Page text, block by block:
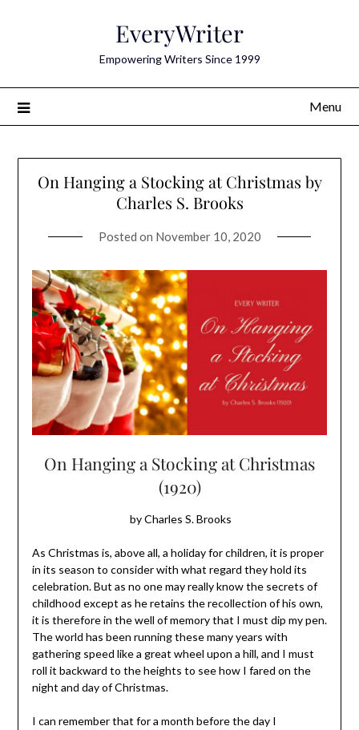
EveryWriter
Empowering Writers Since 1999
Menu
On Hanging a Stocking at Christmas by
Charles S. Brooks
Posted on November 10, 2020
On Hanging a Stocking at Christmas
(1920)
by Charles S. Brooks
As Christmas is, above all, a holiday for children, it is proper
in its season to consider with what regard they hold its
celebration. But as no one may really know the secrets of
childhood except as he retains the recollection of his own,
it is therefore in the well of memory that I must dip my pen.
The world has been running these many years with
gathering speed like a great wheel upon a hill, and I must
roll it backward to the heights to see how I fared on the
night and day of Christmas.
I can remember that for a month before the day I